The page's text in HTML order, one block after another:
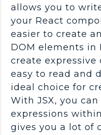
allows you to
your React
easier to create
DOM elements in
create
easy to read and
ideal choice for
With JSX, you
expressions
gives you a lot of